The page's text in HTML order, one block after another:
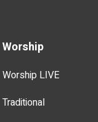
Worship
Worship LIVE
Traditional